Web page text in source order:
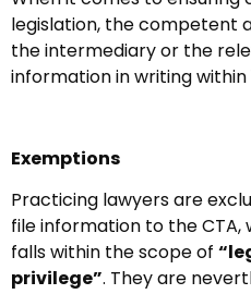
legislation, the competent
the intermediary or the
information in writing within
Exemptions
Practicing lawyers are
file information to the
falls within the scope of
privilege”. They are